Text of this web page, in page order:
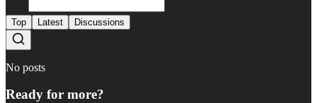
Top Latest Discussions
No posts
Ready for more?